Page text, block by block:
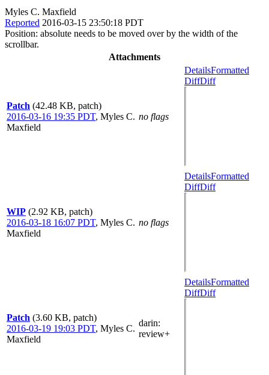
Myles C. Maxfield
Reported 2016-03-15 23:50:18 PDT
Position: absolute needs to be moved over by the width of the
scrollbar.
Attachments
Patch (42.48 KB, patch)
2016-03-16 19:35 PDT, Myles C.
Maxfield
no flags
DetailsFormatted
DiffDiff
WIP (2.92 KB, patch)
2016-03-18 16:07 PDT, Myles C.
Maxfield
no flags
DetailsFormatted
DiffDiff
Patch (3.60 KB, patch)
2016-03-19 19:03 PDT, Myles C.
Maxfield
darin:
review+
DetailsFormatted
DiffDiff